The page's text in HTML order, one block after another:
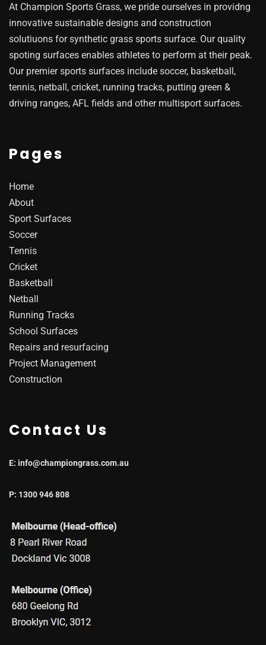
At Champion Sports Grass, we pride ourselves in providng
innovative sustainable designs and construction
solutiuons for synthetic grass sports surface. Our quality
spoting surfaces enables athletes to perform at their peak.
Our premier sports surfaces include soccer, basketball,
tennis, netball, cricket, running tracks, putting green &
driving ranges, AFL fields and other multisport surfaces.
Pages
Home
About
Sport Surfaces
Soccer
Tennis
Cricket
Basketball
Netball
Running Tracks
School Surfaces
Repairs and resurfacing
Project Management
Construction
Contact Us
E: info@championgrass.com.au
P: 1300 946 808